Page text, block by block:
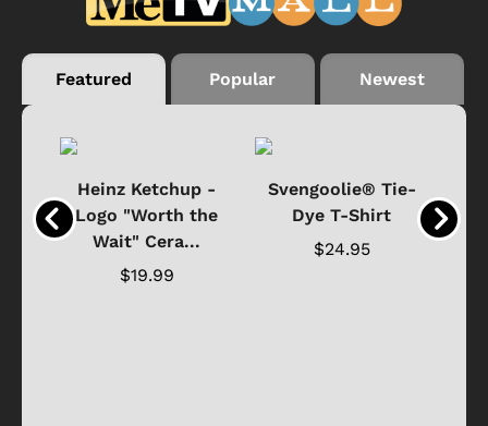
Featured Popular Newest
Heinz Ketchup -
Logo "Worth the
Wait" Cera...
$19.99
Svengoolie® Tie-
Dye T-Shirt
$24.95